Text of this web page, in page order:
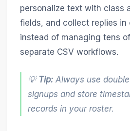
personalize text with class
fields, and collect replies in
instead of managing tens
separate CSV workflows.
💡 Tip: Always use
signups and store
records in your roster.